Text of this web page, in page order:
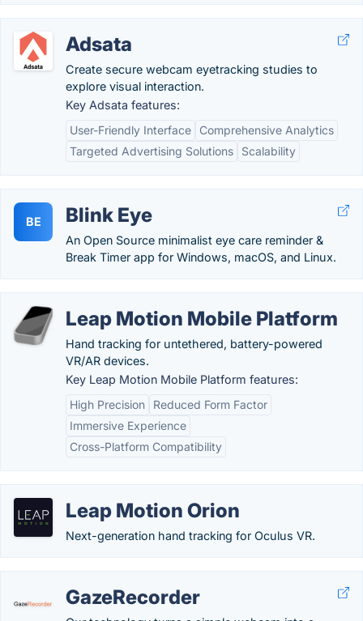
Adsata
Create secure webcam eyetracking studies to
explore visual interaction.
Key Adsata features:
User-Friendly Interface
Comprehensive Analytics
Targeted Advertising Solutions
Scalability
BE Blink Eye
An Open Source minimalist eye care reminder &
Break Timer app for Windows, macOS, and Linux.
Leap Motion Mobile Platform
Hand tracking for untethered, battery-powered
VR/AR devices.
Key Leap Motion Mobile Platform features:
High Precision
Reduced Form Factor
Immersive Experience
Cross-Platform Compatibility
Leap Motion Orion
Next-generation hand tracking for Oculus VR.
GazeRecorder